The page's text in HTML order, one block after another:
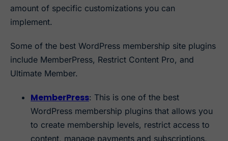
amount of specific customizations you can
implement.
Some of the best WordPress membership site plugins
include MemberPress, Restrict Content Pro, and
Ultimate Member.
MemberPress: This is one of the best
WordPress membership plugins that allows you
to create membership levels, restrict access to
content, manage payments and subscriptions,